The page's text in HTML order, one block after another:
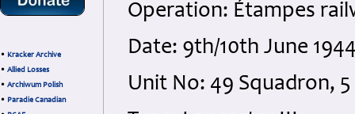
• Kracker Archive
• Allied Losses
• Archiwum Polish
• Paradie Canadian
Operation: Étampes
Date: 9th/10th June
Unit No: 49 Squadron,